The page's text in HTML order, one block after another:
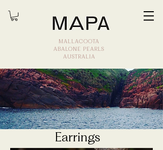
MALLACOOTA
ABALONE PEARLS
AUSTRALIA
Earrings